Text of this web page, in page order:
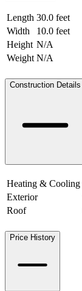
Length 30.0 feet
Width
10.0 feet
Height N/A
Weight N/A
Construction Details
Heating & Cooling
Exterior
Roof
Price History